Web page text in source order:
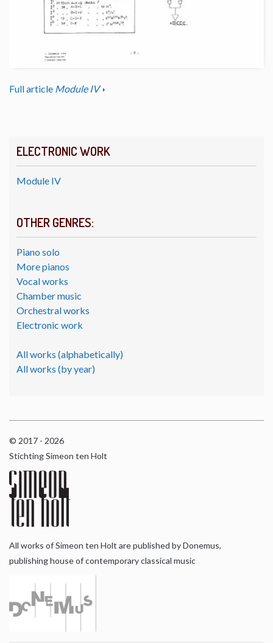
ELECTRONIC WORK
Module IV
OTHER GENRES:
Piano solo
More pianos
Vocal works
Chamber music
Orchestral works
Electronic work
All works (alphabetically)
All works (by year)
Full article Module IV
© 2017 - 2026
Stichting Simeon ten Holt
All works of Simeon ten Holt are published by Donemus,
publishing house of contemporary classical music